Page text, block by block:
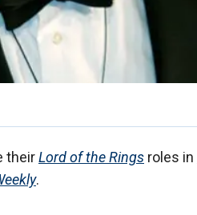
theirLord of the Rings roles in
.